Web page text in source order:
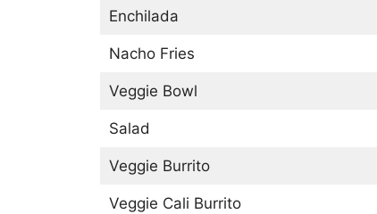
Enchilada
Nacho Fries
Veggie Bowl
Salad
Veggie Burrito
Veggie Cali Burrito